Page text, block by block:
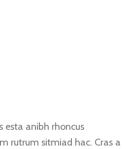
esta anibh rhoncus
rutrum sitmiad hac. Cras a